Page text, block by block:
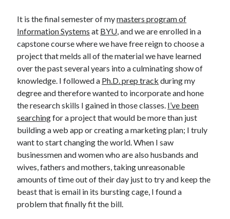
It is the final semester of mymasters program of
Information Systems at BYU , and we are enrolled in a
capstone course where we have free reign to choose a
project that melds all of the material we have learned
over the past several years into a culminating show of
knowledge. I followed a Ph.D. prep track during my
degree and therefore wanted to incorporate and hone
the research skills I gained in those classes. I’ve been
searchingfor a project that would be more than just
building a web app or creating a marketing plan; I truly
want to start changing the world. When I saw
businessmen and women who are also husbands and
wives, fathers and mothers, taking unreasonable
amounts of time out of their day just to try and keep the
beast that is email in its bursting cage, I found a
problem that finally fit the bill.